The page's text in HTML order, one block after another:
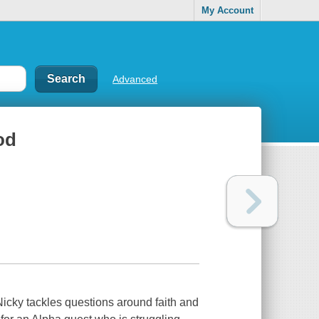
My Account
Advanced
tackles questions around faith and